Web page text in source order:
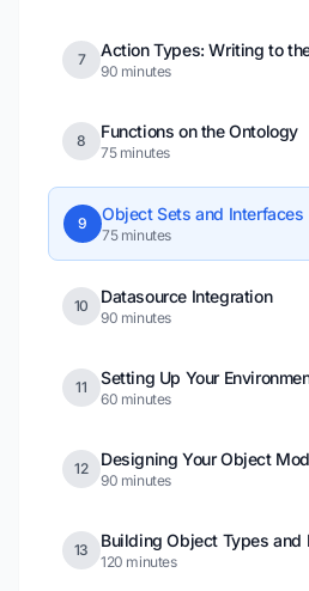
7 Action Types: Writing to
90 minutes
8 Functions on the Ontology
75 minutes
9 Object Sets and Interfaces
75 minutes
10 Datasource Integration
90 minutes
11 Setting Up Your
60 minutes
12 Designing Your Object
90 minutes
13 Building Object Types and
120 minutes